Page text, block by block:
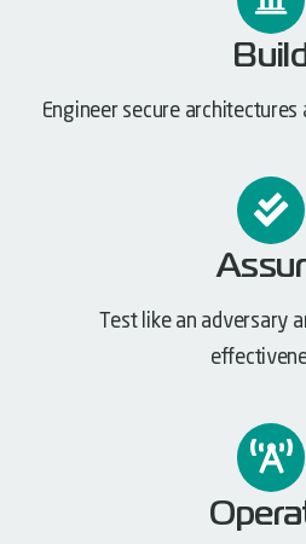
Engineer secure
Test like an adversary